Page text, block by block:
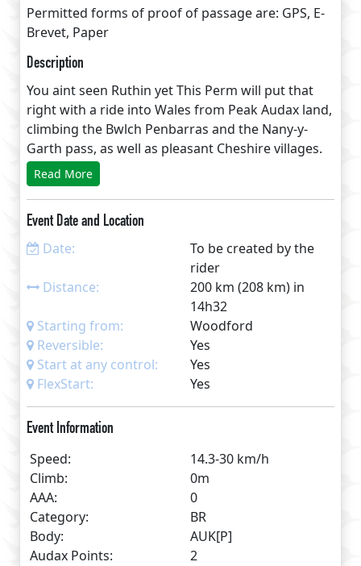
Permitted forms of proof of passage are: GPS, E-
Brevet, Paper
Description
You aint seen Ruthin yet This Perm will put that
right with a ride into Wales from Peak Audax land,
climbing the Bwlch Penbarras and the Nany-y-
Garth pass, as well as pleasant Cheshire villages.
See www.DelphCyclist.info/RuthinPerm.html for
Read More
Event Date and Location
Date:
To be created by the
rider
Distance:
200 km (208 km) in
14h32
Starting from:
Woodford
Reversible:
Yes
Start at any control:
Yes
FlexStart:
Yes
Event Information
Speed:
14.3-30 km/h
Climb:
0m
AAA:
0
Category:
BR
Body:
AUK[P]
Audax Points:
2